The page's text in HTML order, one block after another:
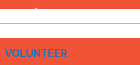
VOLUNTEER